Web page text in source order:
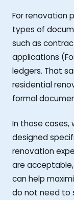
For renovation
types of
such as
applications
ledgers. That
residential
formal
In those
designed
renovation
are
can help
do not need to